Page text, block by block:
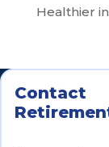
Healthier
Contact